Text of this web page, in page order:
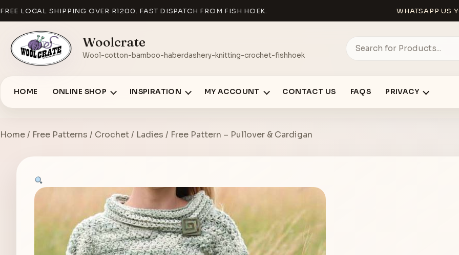
FREE LOCAL SHIPPING OVER R1200. FAST DISPATCH FROM FISH HOEK. WHATSAPP US
Woolcrate
Wool-cotton-bamboo-haberdashery-knitting-crochet-fishhoek
HOME ONLINE SHOP INSPIRATION MY ACCOUNT CONTACT US FAQS PRIVACY
Home/ Free Patterns / Crochet/ Ladies / Free Pattern – Pullover & Cardigan